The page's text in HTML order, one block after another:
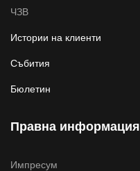
ЧЗВ
Истории на клиенти
Събития
Бюлетин
Правна информация
Импресум